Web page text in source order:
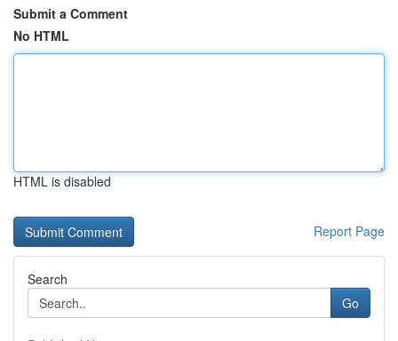
Submit a Comment
No HTML
HTML is disabled
Report Page
Search
Go